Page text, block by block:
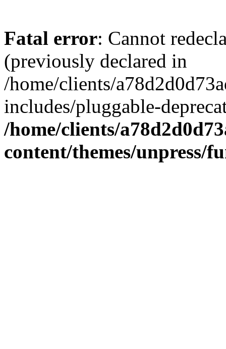
Fatal error: Cannot
(previously declared in
/home/clients/
includes/pluggable-
/home/clients/
content/themes/unpress/